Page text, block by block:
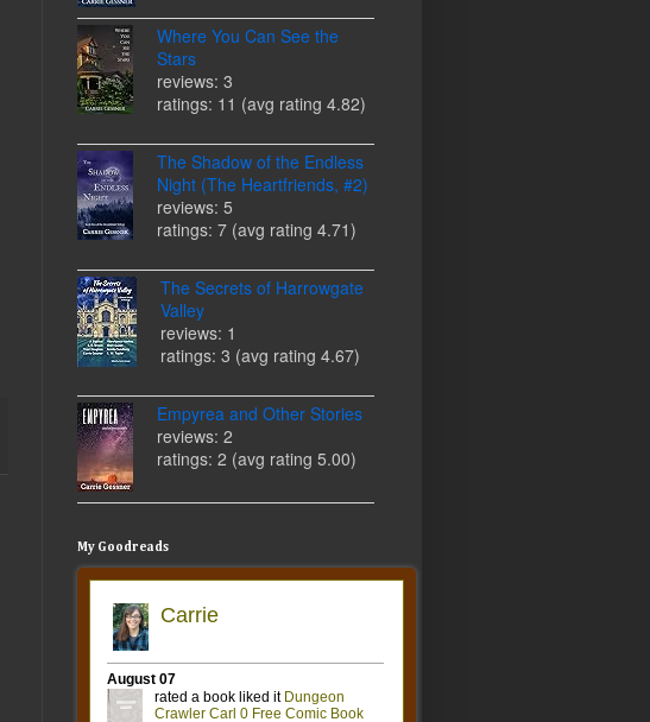
Where You Can See the
Stars
reviews: 3
ratings: 11 (avg rating 4.82)
The Shadow of the Endless
Night (The Heartfriends, #2)
reviews: 5
ratings: 7 (avg rating 4.71)
The Secrets of Harrowgate
Valley
reviews: 1
ratings: 3 (avg rating 4.67)
Empyrea and Other Stories
reviews: 2
ratings: 2 (avg rating 5.00)
My Goodreads